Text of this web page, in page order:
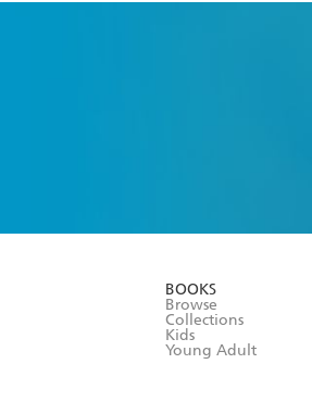
BOOKS
Browse
Collections
Kids
Young Adult